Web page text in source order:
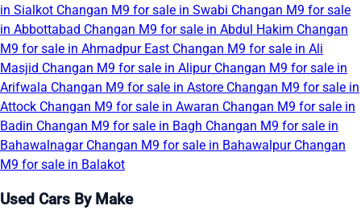
in Sialkot Changan M9 for sale in Swabi Changan M9 for sale
in Abbottabad Changan M9 for sale in Abdul Hakim Changan
M9 for sale in Ahmadpur East Changan M9 for sale in Ali
Masjid Changan M9 for sale in Alipur Changan M9 for sale in
Arifwala Changan M9 for sale in Astore Changan M9 for sale in
Attock Changan M9 for sale in Awaran Changan M9 for sale in
Badin Changan M9 for sale in Bagh Changan M9 for sale in
Bahawalnagar Changan M9 for sale in Bahawalpur Changan
M9 for sale in Balakot
Used Cars By Make